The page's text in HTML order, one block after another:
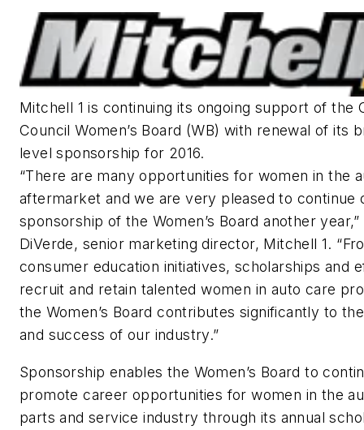
Mitchell 1 is continuing its ongoing support of the
Council Women’s Board (WB) with renewal of its
level sponsorship for 2016.
“There are many opportunities for women in the
aftermarket and we are very pleased to continue
sponsorship of the Women’s Board another
DiVerde, senior marketing director, Mitchell 1.
consumer education initiatives, scholarships and
recruit and retain talented women in auto care
the Women’s Board contributes significantly to
and success of our industry.”
Sponsorship enables the Women’s Board to
promote career opportunities for women in the
parts and service industry through its annual